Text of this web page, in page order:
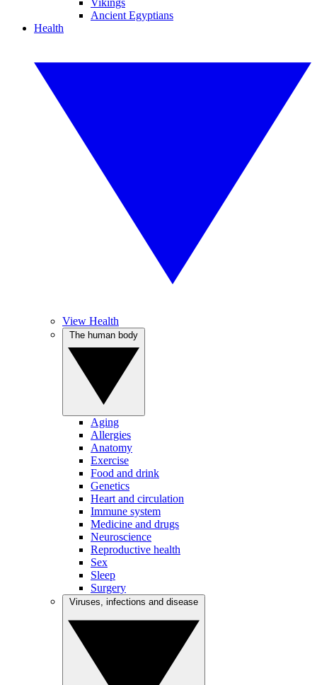
Vikings
Ancient Egyptians
Health
View Health
Aging
Allergies
Anatomy
Exercise
Food and drink
Genetics
Heart and circulation
Immune system
Medicine and drugs
Neuroscience
Reproductive health
Sex
Sleep
Surgery